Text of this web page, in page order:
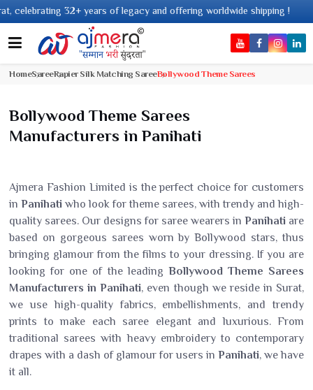
of legacy and offering worldwide shipping !
HomeSareeRapier Silk Matching SareeBollywood Theme Sarees
Bollywood Theme Sarees
Manufacturers in Panihati
Ajmera Fashion Limited is the perfect choice for customers
in Panihati who look for theme sarees, with trendy and high-
quality sarees. Our designs for saree wearers in Panihati are
based on gorgeous sarees worn by Bollywood stars, thus
bringing glamour from the films to your dressing. If you are
looking for one of the leading Bollywood Theme Sarees
Manufacturers in Panihati, even though we reside in Surat,
we use high-quality fabrics, embellishments, and trendy
prints to make each saree elegant and luxurious. From
traditional sarees with heavy embroidery to contemporary
drapes with a dash of glamour for users in Panihati, we have
it all.